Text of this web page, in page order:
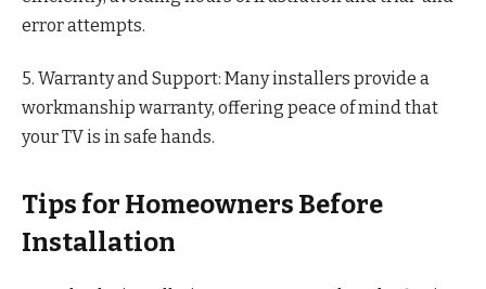
error attempts.
5. Warranty and Support: Many installers provide a
workmanship warranty, offering peace of mind that
your TV is in safe hands.
Tips for Homeowners Before
Installation